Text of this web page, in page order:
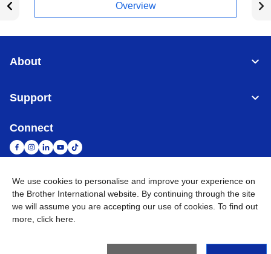
Overview
About
Support
Connect
South Africa Global Network
Privacy Policy
Brother International South Africa (Pty) Ltd. All Rights
We use cookies to personalise and improve your experience on
the Brother International website. By continuing through the site
we will assume you are accepting our use of cookies. To find out
more, click here